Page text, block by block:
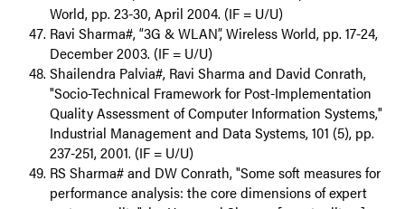
World, pp. 23-30, April 2004. (IF = U/U)
Ravi Sharma#, “3G & WLAN”, Wireless World, pp. 17-24,
December 2003. (IF = U/U)
Shailendra Palvia#, Ravi Sharma and David Conrath,
"Socio-Technical Framework for Post-Implementation
Quality Assessment of Computer Information Systems,"
Industrial Management and Data Systems, 101 (5), pp.
237-251, 2001. (IF = U/U)
RS Sharma# and DW Conrath, "Some soft measures for
performance analysis: the core dimensions of expert